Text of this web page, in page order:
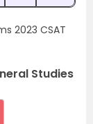
2023 CSAT
Studies